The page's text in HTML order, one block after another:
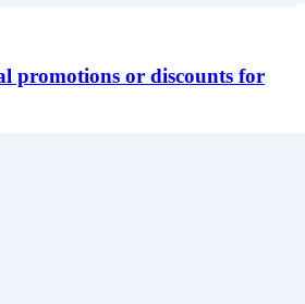
promotions or discounts for